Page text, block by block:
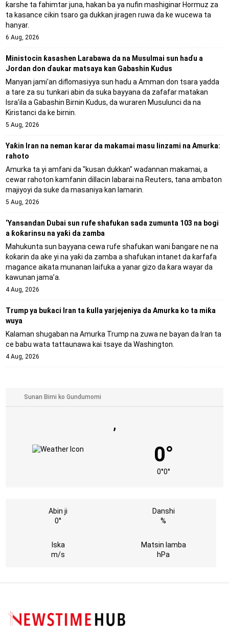
ƙarshe ta fahimtar juna, hakan ba ya nufin mashiginar Hormuz za
ta kasance cikin tsaro ga dukkan jiragen ruwa da ke wucewa ta
hanyar.
6 Aug, 2026
Ministocin ƙasashen Larabawa da na Musulmai sun haɗu a
Jordan don ɗaukar matsaya kan Gabashin Kudus
Manyan jami'an diflomasiyya sun haɗu a Amman don tsara yadda
a tare za su tunkari abin da suka bayyana da zafafar matakan
Isra'ila a Gabashin Birnin Ƙudus, da wuraren Musulunci da na
Kiristanci da ke birnin.
5 Aug, 2026
Yaƙin Iran na neman karar da makamai masu linzami na Amurka:
rahoto
Amurka ta yi amfani da "kusan dukkan" waɗannan makamai, a
cewar rahoton kamfanin dillacin labarai na Reuters, tana ambaton
majiyoyi da suke da masaniya kan lamarin.
5 Aug, 2026
‘Yansandan Dubai sun rufe shafukan sada zumunta 103 na bogi
a ƙoƙarinsu na yaƙi da zamba
Mahukunta sun bayyana cewa rufe shafukan wani ɓangare ne na
ƙoƙarin da ake yi na yaƙi da zamba a shafukan intanet da ƙarfafa
magance aikata munanan laifuka a yanar gizo da ƙara wayar da
kawunan jama’a.
4 Aug, 2026
Trump ya buƙaci Iran ta ƙulla yarjejeniya da Amurka ko ta miƙa
wuya
Kalaman shugaban na Amurka Trump na zuwa ne bayan da Iran ta
ce babu wata tattaunawa kai tsaye da Washington.
4 Aug, 2026
,
0°
0°0°
Abin ji
0°
Danshi
%
Iska
m/s
Matsin lamba
hPa